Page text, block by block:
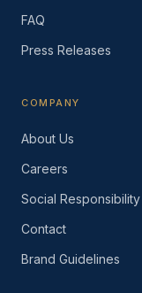
FAQ
Press Releases
COMPANY
About Us
Careers
Social Responsibility
Contact
Brand Guidelines